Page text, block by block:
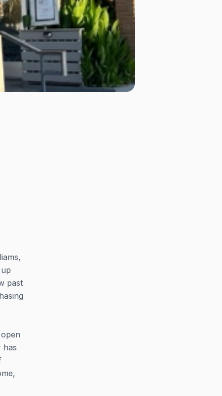
past
has